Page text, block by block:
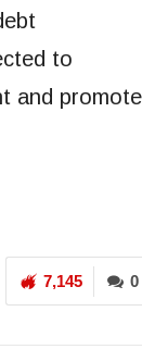
to
and promote
0
7,145